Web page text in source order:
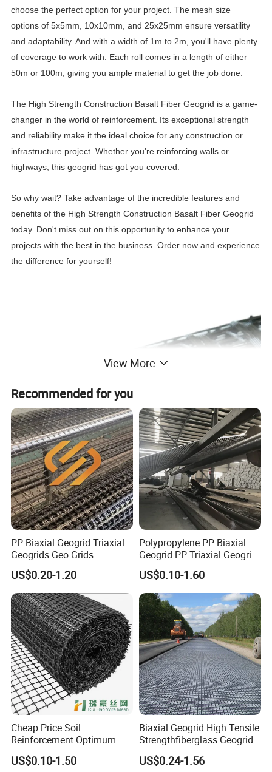
choose the perfect option for your project. The mesh size
options of 5x5mm, 10x10mm, and 25x25mm ensure versatility
and adaptability. And with a width of 1m to 2m, you'll have plenty
of coverage to work with. Each roll comes in a length of either
50m or 100m, giving you ample material to get the job done.
The High Strength Construction Basalt Fiber Geogrid is a game-
changer in the world of reinforcement. Its exceptional strength
and reliability make it the ideal choice for any construction or
infrastructure project. Whether you're reinforcing walls or
highways, this geogrid has got you covered.
So why wait? Take advantage of the incredible features and
benefits of the High Strength Construction Basalt Fiber Geogrid
today. Don't miss out on this opportunity to enhance your
projects with the best in the business. Order now and experience
the difference for yourself!
View More
Recommended for you
PP Biaxial Geogrid Triaxial
Geogrids Geo Grids
Polypropylene Plastic
Biaxial Geogrids 20kN 25kN
30kN 40kN 50kN for Soil
Stabilizer Road
Reinforcement
US$0.20-1.20
Polypropylene PP Biaxial
Geogrid PP Triaxial Geogrid
Heated Bonded to a Pet
Continuous Filament
Nonwoven Geotextile Pet PP
Staple Fiber Nonwoven
Geotextile150g
US$0.10-1.60
Cheap Price Soil
Reinforcement Optimum
Stability Polyester Biaxial
Geogrid
US$0.10-1.50
Biaxial Geogrid High Tensile
Strengthfiberglass Geogrid
Glass Fiber Geogrid Coated
Bitumen Asphalt Fiberglass
US$0.24-1.56